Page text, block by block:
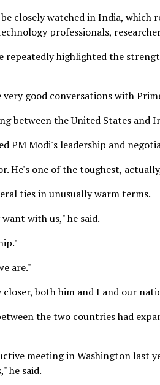
closely watched in India, which
professionals,
repeatedly highlighted the
good conversations with
between the United States and
PM Modi's leadership and
He's one of the toughest,
ties in unusually warm terms.
with us," he said.
are."
both him and I and our
the two countries had
meeting in Washington last
he said.